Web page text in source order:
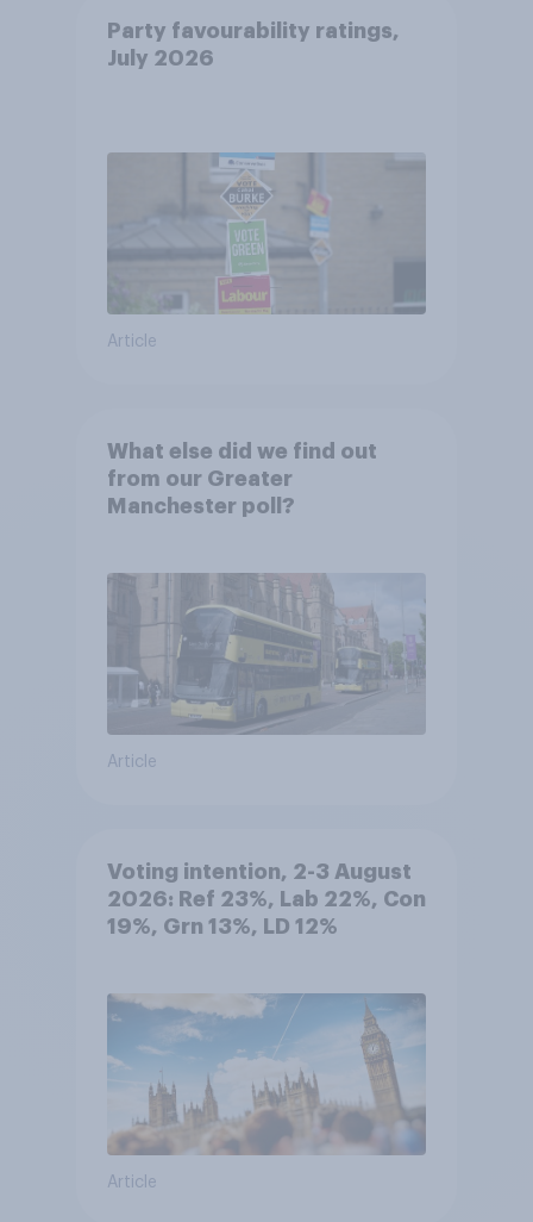
Party favourability ratings,
July 2026
Article
What else did we find out
from our Greater
Manchester poll?
Article
Voting intention, 2-3 August
2026: Ref 23%, Lab 22%, Con
19%, Grn 13%, LD 12%
Article